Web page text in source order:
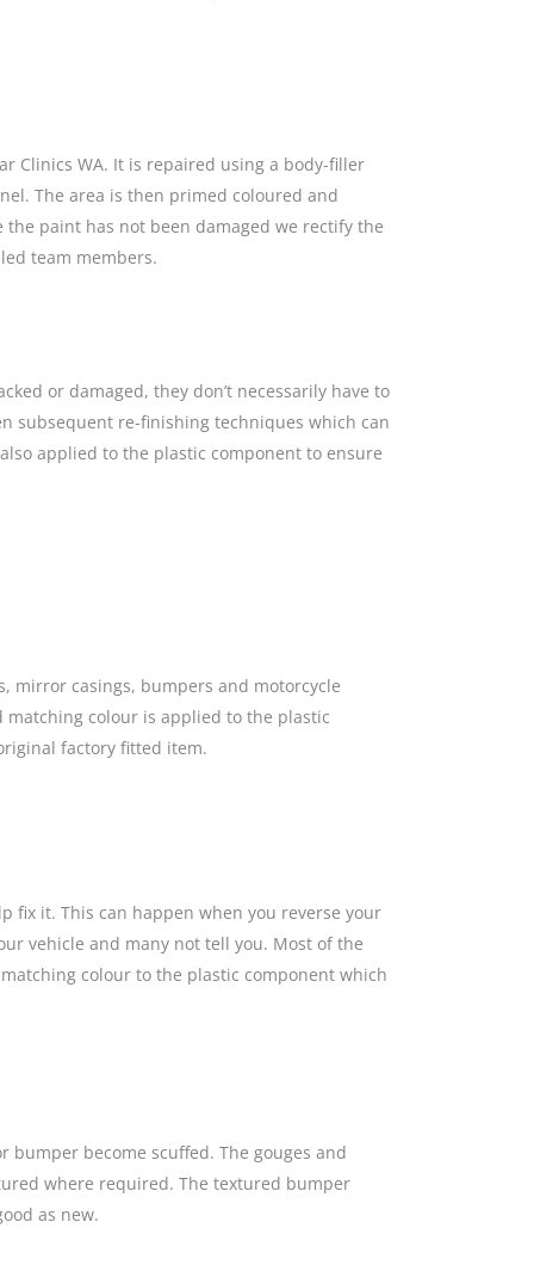
Clinics WA. It is repaired using a body-filler
The area is then primed coloured and
paint has not been damaged we rectify the
team members.
or damaged, they don’t necessarily have to
subsequent re-finishing techniques which can
applied to the plastic component to ensure
mirror casings, bumpers and motorcycle
matching colour is applied to the plastic
factory fitted item.
fix it. This can happen when you reverse your
vehicle and many not tell you. Most of the
colour to the plastic component which
become scuffed. The gouges and
where required. The textured bumper
as new.